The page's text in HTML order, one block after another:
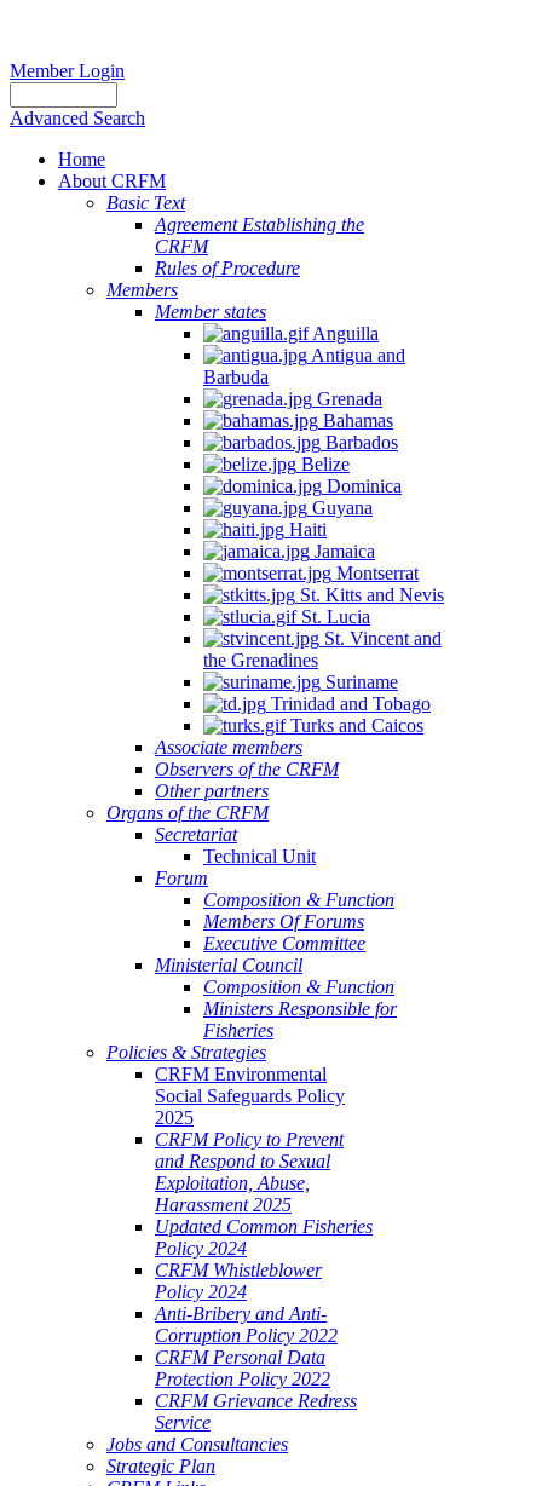
Member Login
Advanced Search
Home
About CRFM
Basic Text
Agreement Establishing the
CRFM
Rules of Procedure
Members
Member states
Anguilla
Antigua and
Barbuda
Grenada
Bahamas
Barbados
Belize
Dominica
Guyana
Haiti
Jamaica
Montserrat
St. Kitts and Nevis
St. Lucia
St. Vincent and
the Grenadines
Suriname
Trinidad and Tobago
Turks and Caicos
Associate members
Observers of the CRFM
Other partners
Organs of the CRFM
Secretariat
Technical Unit
Forum
Composition & Function
Members Of Forums
Executive Committee
Ministerial Council
Composition & Function
Ministers Responsible for
Fisheries
Policies & Strategies
CRFM Environmental
Social Safeguards Policy
2025
CRFM Policy to Prevent
and Respond to Sexual
Exploitation, Abuse,
Harassment 2025
Updated Common Fisheries
Policy 2024
CRFM Whistleblower
Policy 2024
Anti-Bribery and Anti-
Corruption Policy 2022
CRFM Personal Data
Protection Policy 2022
CRFM Grievance Redress
Service
Jobs and Consultancies
Strategic Plan